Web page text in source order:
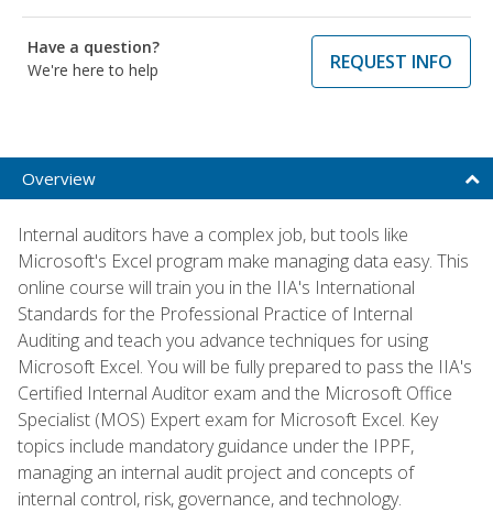
Have a question?
We're here to help
REQUEST INFO
Overview
Internal auditors have a complex job, but tools like
Microsoft's Excel program make managing data easy. This
online course will train you in the IIA's International
Standards for the Professional Practice of Internal
Auditing and teach you advance techniques for using
Microsoft Excel. You will be fully prepared to pass the IIA's
Certified Internal Auditor exam and the Microsoft Office
Specialist (MOS) Expert exam for Microsoft Excel. Key
topics include mandatory guidance under the IPPF,
managing an internal audit project and concepts of
internal control, risk, governance, and technology.